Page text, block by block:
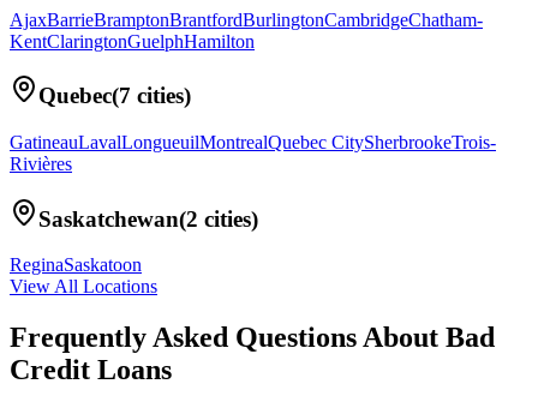
AjaxBarrieBramptonBrantfordBurlingtonCambridgeChatham-
KentClaringtonGuelphHamilton
Quebec(7 cities)
GatineauLavalLongueuilMontrealQuebec CitySherbrookeTrois-
Rivières
Saskatchewan(2 cities)
ReginaSaskatoon
View All Locations
Frequently Asked Questions About Bad
Credit Loans